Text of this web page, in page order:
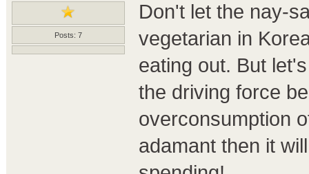
Posts: 7
Don't let the nay-
vegetarian in
eating out. But
the driving force
overconsumption
adamant then it